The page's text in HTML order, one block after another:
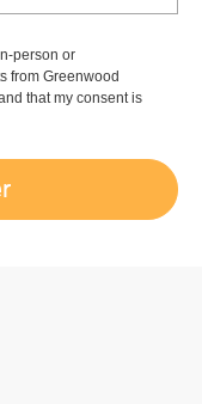
person or
from Greenwood
that my consent is